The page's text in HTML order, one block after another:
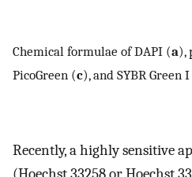
Chemical formulae of DAPI (a),
PicoGreen (c), and SYBR Green
Recently, a highly sensitive